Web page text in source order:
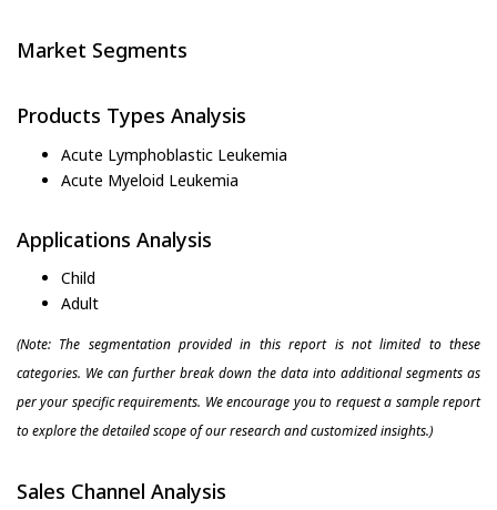
Market Segments
Products Types Analysis
Acute Lymphoblastic Leukemia
Acute Myeloid Leukemia
Applications Analysis
Child
Adult
(Note: The segmentation provided in this report is not limited to these
categories. We can further break down the data into additional segments as
per your specific requirements. We encourage you to request a sample report
to explore the detailed scope of our research and customized insights.)
Sales Channel Analysis